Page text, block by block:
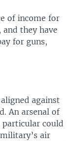
of income for
they have
for guns,
against
An arsenal of
could
air